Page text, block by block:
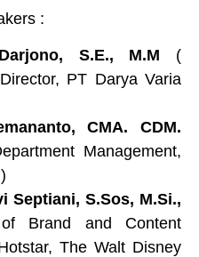
:
S.E., M.M (
PT Darya Varia
CMA. CDM.
Management,
Septiani, S.Sos, M.Si.,
Brand and Content
The Walt Disney